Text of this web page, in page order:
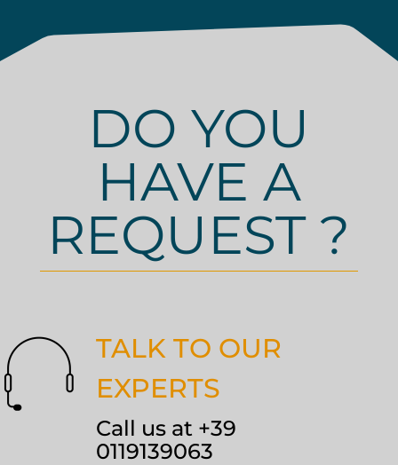
DO YOU
HAVE A
REQUEST ?
TALK TO OUR
EXPERTS
Call us at +39
0119139063